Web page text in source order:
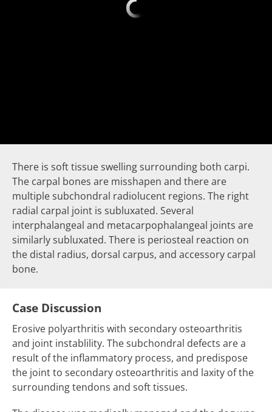
There is soft tissue swelling surrounding both carpi.
The carpal bones are misshapen and there are
multiple subchondral radiolucent regions. The right
radial carpal joint is subluxated. Several
interphalangeal and metacarpophalangeal joints are
similarly subluxated. There is periosteal reaction on
the distal radius, dorsal carpus, and accessory carpal
bone.
Case Discussion
Erosive polyarthritis with secondary osteoarthritis
and joint instablility. The subchondral defects are a
result of the inflammatory process, and predispose
the joint to secondary osteoarthritis and laxity of the
surrounding tendons and soft tissues.